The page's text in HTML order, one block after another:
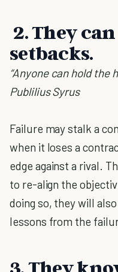
2. They
setbacks.
“Anyone can hold the
Publilius Syrus
Failure may stalk a
when it loses a
edge against a rival.
to re-align the
doing so, they will
lessons from the
3. They